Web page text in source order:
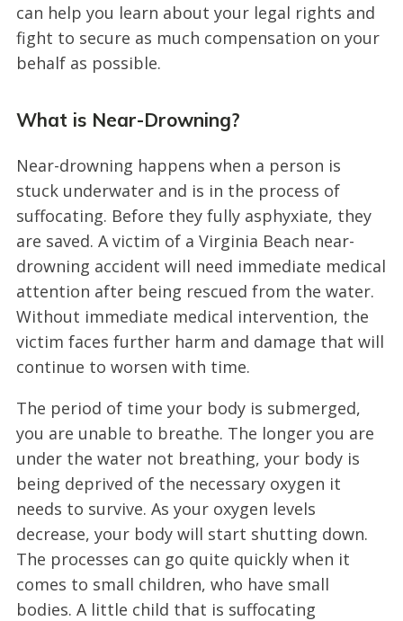
can help you learn about your legal rights and
fight to secure as much compensation on your
behalf as possible.
What is Near-Drowning?
Near-drowning happens when a person is
stuck underwater and is in the process of
suffocating. Before they fully asphyxiate, they
are saved. A victim of a Virginia Beach near-
drowning accident will need immediate medical
attention after being rescued from the water.
Without immediate medical intervention, the
victim faces further harm and damage that will
continue to worsen with time.
The period of time your body is submerged,
you are unable to breathe. The longer you are
under the water not breathing, your body is
being deprived of the necessary oxygen it
needs to survive. As your oxygen levels
decrease, your body will start shutting down.
The processes can go quite quickly when it
comes to small children, who have small
bodies. A little child that is suffocating